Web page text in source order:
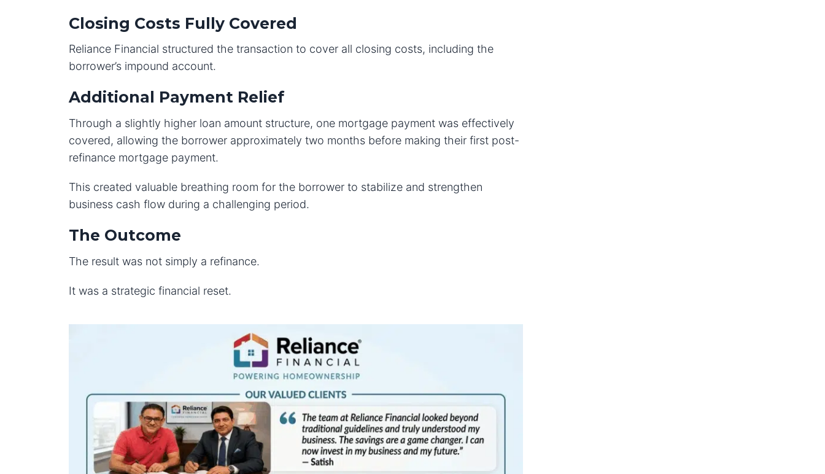
Closing Costs Fully Covered
Reliance Financial structured the transaction to cover all closing costs, including the
borrower’s impound account.
Additional Payment Relief
Through a slightly higher loan amount structure, one mortgage payment was effectively
covered, allowing the borrower approximately two months before making their first post-
refinance mortgage payment.
This created valuable breathing room for the borrower to stabilize and strengthen
business cash flow during a challenging period.
The Outcome
The result was not simply a refinance.
It was a strategic financial reset.